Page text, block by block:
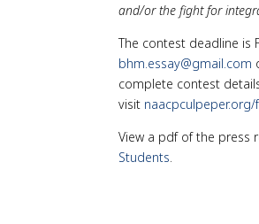
and/or the fight for
The contest deadline is
bhm.essay@gmail.com
complete contest
visit
View a pdf of the press
Students.